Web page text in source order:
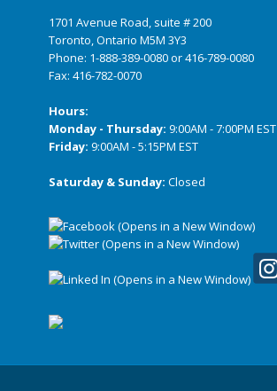
1701 Avenue Road, suite # 200
Toronto, Ontario M5M 3Y3
Phone: 1-888-389-0080or416-789-0080
Fax: 416-782-0070
Hours:
Monday - Thursday: 9:00AM - 7:00PM EST
Friday: 9:00AM - 5:15PM EST
Saturday & Sunday: Closed